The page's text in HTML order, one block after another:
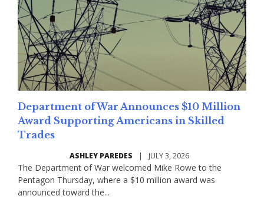
Department of War Announces $10 Million
Award Supporting Americans in Skilled
Trades
ASHLEY PAREDES | JULY 3, 2026
The Department of War welcomed Mike Rowe to the
Pentagon Thursday, where a $10 million award was
announced toward the...